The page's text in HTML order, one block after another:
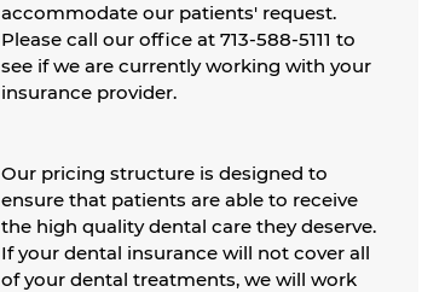
accommodate our patients' request.
Please call our office at 713-588-5111 to
see if we are currently working with your
insurance provider.
Our pricing structure is designed to
ensure that patients are able to receive
the high quality dental care they deserve.
If your dental insurance will not cover all
of your dental treatments, we will work